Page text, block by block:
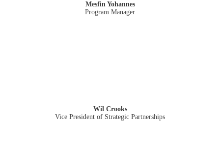
Mesfin Yohannes
Program Manager
Wil Crooks
Vice President of Strategic Partnerships